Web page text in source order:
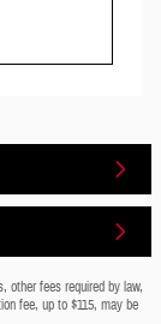
other fees required by law,
fee, up to $115, may be